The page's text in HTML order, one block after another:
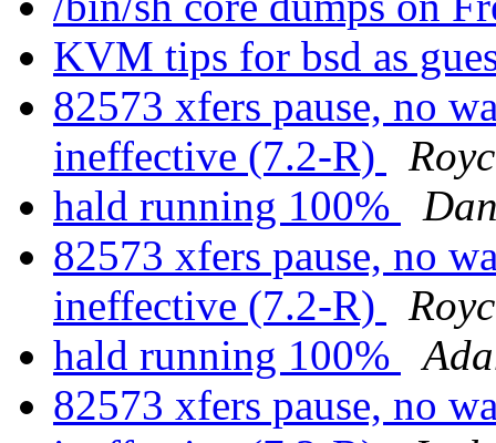
KVM tips for bsd as
82573 xfers pause, no
ineffective (7.2-R)
hald running 100%
82573 xfers pause, no
ineffective (7.2-R)
hald running 100%
82573 xfers pause, no